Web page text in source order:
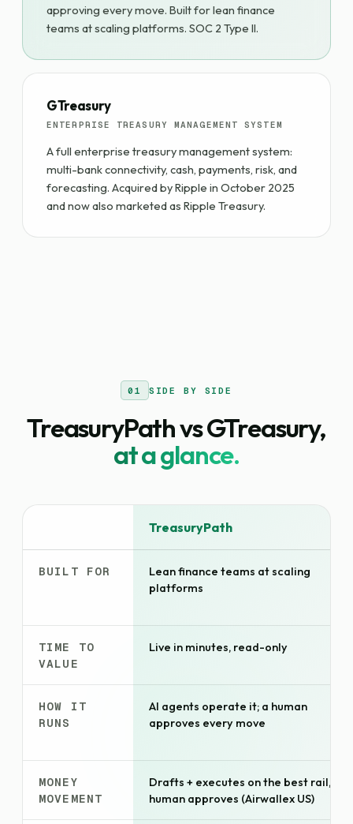
approving every move. Built for lean finance
teams at scaling platforms. SOC 2 Type II.
GTreasury
ENTERPRISE TREASURY MANAGEMENT SYSTEM
A full enterprise treasury management system:
multi-bank connectivity, cash, payments, risk, and
forecasting. Acquired by Ripple in October 2025
and now also marketed as Ripple Treasury.
01 SIDE BY SIDE
TreasuryPath vs GTreasury,
at a glance.
TreasuryPath
BUILT FOR
Lean finance teams at scaling
platforms
TIME TO
VALUE
Live in minutes, read-only
HOW IT
RUNS
AI agents operate it; a human
approves every move
MONEY
MOVEMENT
Drafts + executes on the best rail,
human approves (Airwallex US)